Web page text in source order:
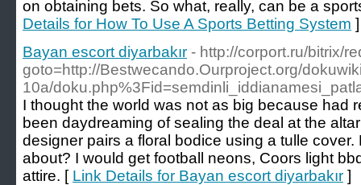
on obtaining bets. So what, really, can be a
Details for How To Use A Sports Betting System ]
Bayan escort diyarbakır - http://corport.ru/bitrix/
goto=http://Bestwecando.Ourproject.org/
10a/
I thought the world was not as big because had
been daydreaming of sealing the deal at the
designer pairs a floral bodice using a tulle
about? I would get football neons, Coors light
attire. [ Link Details for Bayan escort diyarbakır ]